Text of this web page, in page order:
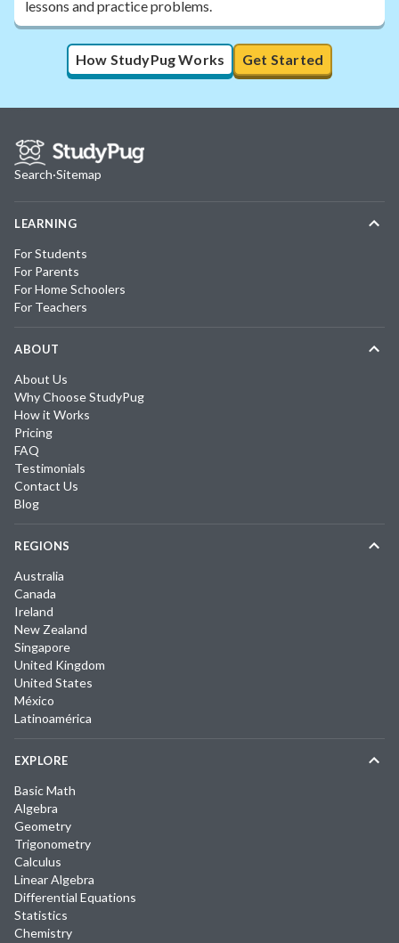
lessons and practice problems.
How StudyPug Works Get Started
Search·Sitemap
LEARNING
For Students
For Parents
For Home Schoolers
For Teachers
ABOUT
About Us
Why Choose StudyPug
How it Works
Pricing
FAQ
Testimonials
Contact Us
Blog
REGIONS
Australia
Canada
Ireland
New Zealand
Singapore
United Kingdom
United States
México
Latinoamérica
EXPLORE
Basic Math
Algebra
Geometry
Trigonometry
Calculus
Linear Algebra
Differential Equations
Statistics
Chemistry